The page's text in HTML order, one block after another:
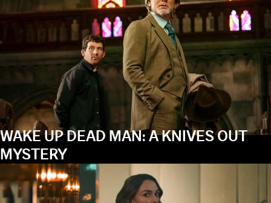
WAKE UP DEAD MAN: A KNIVES OUT
MYSTERY